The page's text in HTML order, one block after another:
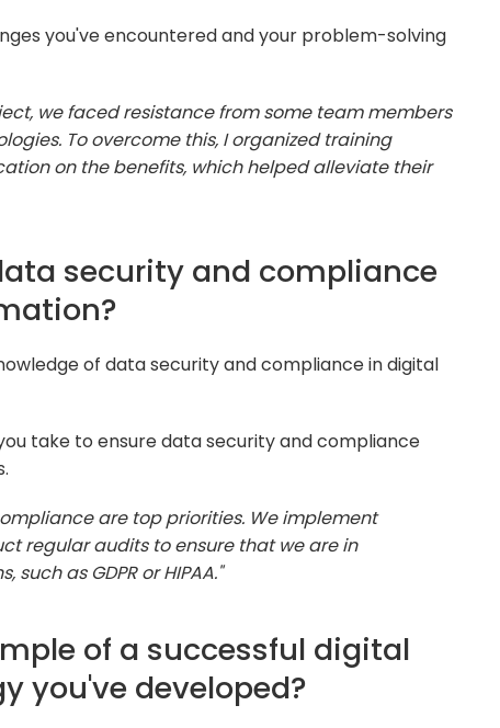
you've encountered and your problem-solving
we faced resistance from some team members
To overcome this, I organized training
on the benefits, which helped alleviate their
security and compliance
of data security and compliance in digital
take to ensure data security and compliance
are top priorities. We implement
regular audits to ensure that we are in
as GDPR or HIPAA."
of a successful digital
you've developed?